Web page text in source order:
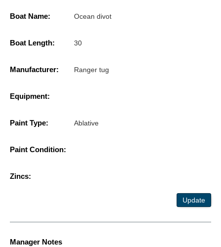
Boat Name: Ocean divot
Boat Length: 30
Manufacturer: Ranger tug
Equipment:
Paint Type: Ablative
Paint Condition:
Zincs:
Update
Manager Notes